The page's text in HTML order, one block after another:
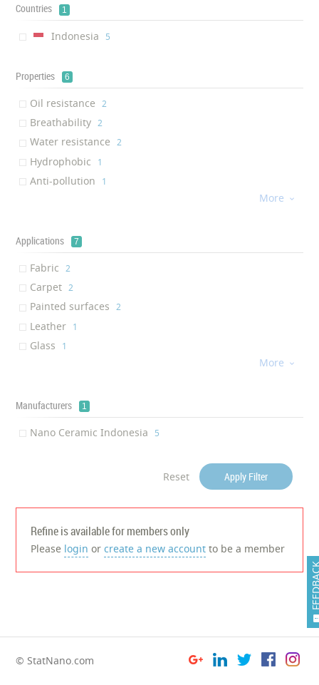
Countries 1
Indonesia ‎5
Properties 6
Oil resistance ‎2
Breathability ‎2
Water resistance ‎2
Hydrophobic ‎1
Anti-pollution ‎1
More 
Applications 7
Fabric ‎2
Carpet ‎2
Painted surfaces ‎2
Leather ‎1
Glass ‎1
More 
Manufacturers 1
Nano Ceramic Indonesia ‎5
Reset Apply Filter
Refine is available for members only
Please login orcreate a new account to be a member
© StatNano.com